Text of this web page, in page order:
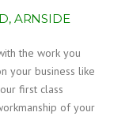
ARNSIDE
the work you
your business like
first class
of your